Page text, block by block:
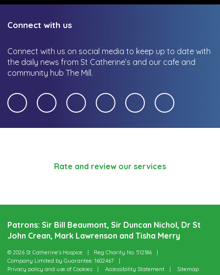
Connect with us
Connect with us on social media to keep up to date with
the daily news from St Catherine’s and our cafe and
community hub The Mill.
Rate and review our services
Patrons: Sir Bill Beaumont, Sir Duncan Nichol, Dr St
John Crean, Mark Lawrenson and Tisha Merry
© 2026 St Catherine’s Hospice
Reg Charity No: 512186
Company Limited by Guarantee: 1602467
Privacy policy and use of Cookies
Accessibility Statement
Sitemap